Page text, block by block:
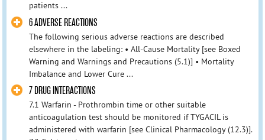
patients ...
6 ADVERSE REACTIONS
The following serious adverse reactions are described
elsewhere in the labeling: • All-Cause Mortality [see Boxed
Warning and Warnings and Precautions (5.1)] • Mortality
Imbalance and Lower Cure ...
7 DRUG INTERACTIONS
7.1 Warfarin - Prothrombin time or other suitable
anticoagulation test should be monitored if TYGACIL is
administered with warfarin [see Clinical Pharmacology (12.3)].